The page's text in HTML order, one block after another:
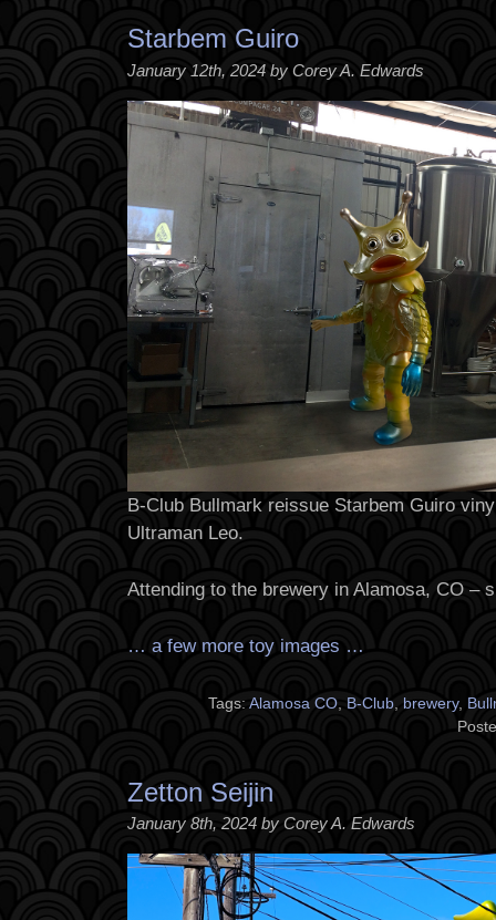
Starbem Guiro
January 12th, 2024 by Corey A. Edwards
B-Club Bullmark reissue Starbem Guiro
Ultraman Leo.
Attending to the brewery in Alamosa, CO –
… a few more toy images …
Tags: Alamosa CO B-Club brewery,
Zetton Seijin
January 8th, 2024 by Corey A. Edwards